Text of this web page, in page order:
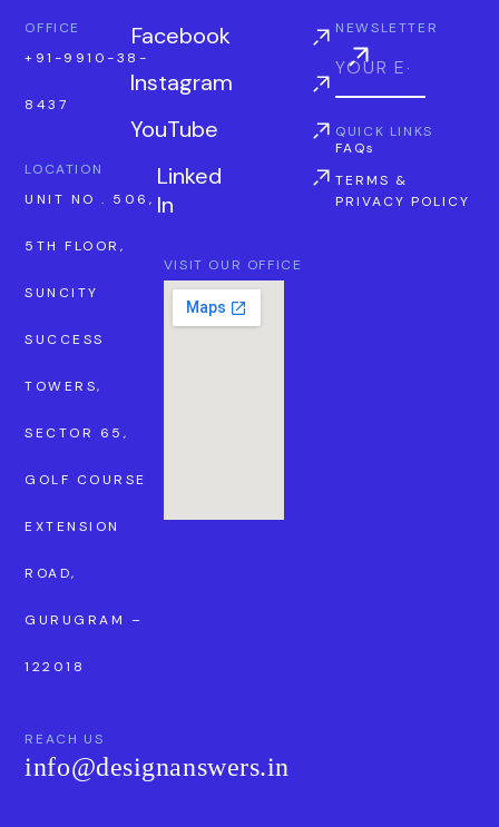
OFFICE
+91-9910-38-
8437
LOCATION
UNIT NO . 506,
5TH FLOOR,
SUNCITY
SUCCESS
TOWERS,
SECTOR 65,
GOLF COURSE
EXTENSION
ROAD,
GURUGRAM –
122018
REACH US
info@designanswers.in
Facebook
Instagram
YouTube
Linked
In
VISIT OUR OFFICE
NEWSLETTER
QUICK LINKS
FAQs
TERMS &
PRIVACY POLICY